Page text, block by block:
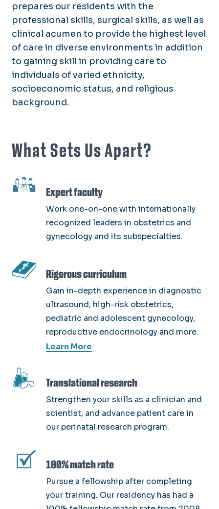
prepares our residents with the
professional skills, surgical skills, as well as
clinical acumen to provide the highest level
of care in diverse environments in addition
to gaining skill in providing care to
individuals of varied ethnicity,
socioeconomic status, and religious
background.
What Sets Us Apart?
SVG
Expert faculty
Work one-on-one with internationally
recognized leaders in obstetrics and
gynecology and its subspecialties.
SVG
Rigorous curriculum
Gain in-depth experience in diagnostic
ultrasound, high-risk obstetrics,
pediatric and adolescent gynecology,
reproductive endocrinology and more.
Learn More
SVG
Translational research
Strengthen your skills as a clinician and
scientist, and advance patient care in
our perinatal research program.
SVG
100% match rate
Pursue a fellowship after completing
your training. Our residency has had a